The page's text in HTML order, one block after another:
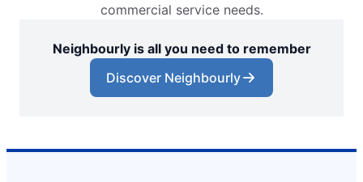
commercial service needs.
Neighbourly is all you need to remember
Discover Neighbourly